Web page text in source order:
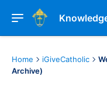
Home iGiveCatholic
Archive)